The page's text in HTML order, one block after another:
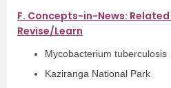
F. Concepts-in-News:
Revise/Learn
Mycobacterium tuberculosis
Kaziranga National Park